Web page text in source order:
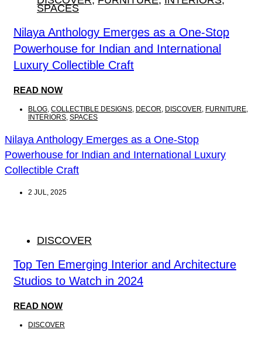
SPACES
Nilaya Anthology Emerges as a One-Stop
Powerhouse for Indian and International
Luxury Collectible Craft
READ NOW
BLOG, COLLECTIBLE DESIGNS, DECOR, DISCOVER, FURNITURE,
INTERIORS, SPACES
Nilaya Anthology Emerges as a One-Stop
Powerhouse for Indian and International Luxury
Collectible Craft
2 JUL, 2025
DISCOVER
Top Ten Emerging Interior and Architecture
Studios to Watch in 2024
READ NOW
DISCOVER